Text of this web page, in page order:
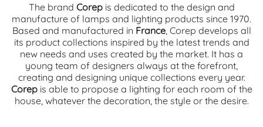
The brand Corepis dedicated to the design and
manufacture of lamps and lighting products since 1970.
Based and manufactured in France, Corep develops all
its product collections inspired by the latest trends and
new needs and uses created by the market. It has a
young team of designers always at the forefront,
creating and designing unique collections every year.
Corepis able to propose a lighting for each room of the
house, whatever the decoration, the style or the desire.